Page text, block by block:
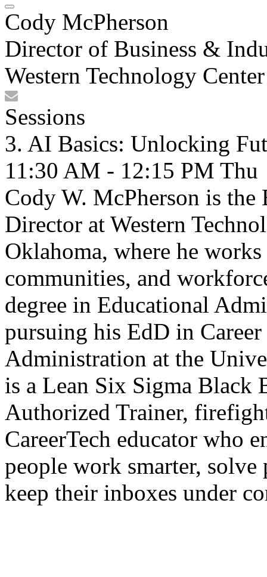
Cody McPherson
Director of Business &
Western Technology Center
Sessions
3. AI Basics: Unlocking
11:30 AM - 12:15 PM Thu
Cody W. McPherson is
Director at Western
Oklahoma, where he
communities, and
degree in Educational
pursuing his EdD in
Administration at the
is a Lean Six Sigma Black
Authorized Trainer,
CareerTech educator who
people work smarter, solve
keep their inboxes under